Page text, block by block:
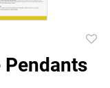
Pendants